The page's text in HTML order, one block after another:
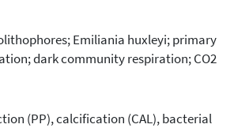
Emiliania huxleyi; primary
dark community respiration; CO2
(PP), calcification (CAL), bacterial